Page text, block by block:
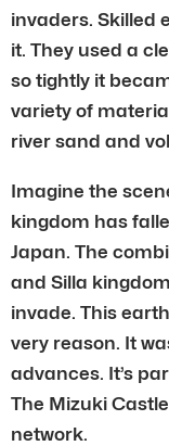
invaders. Skilled
it. They used a
so tightly it
variety of
river sand and
Imagine the
kingdom has
Japan. The
and Silla
invade. This
very reason. It
advances. It’s
The Mizuki
network.